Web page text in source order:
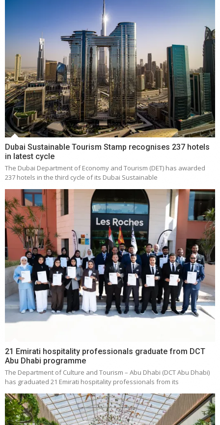
Dubai Sustainable Tourism Stamp recognises 237 hotels
in latest cycle
The Dubai Department of Economy and Tourism (DET) has awarded
237 hotels in the third cycle of its Dubai Sustainable
21 Emirati hospitality professionals graduate from DCT
Abu Dhabi programme
The Department of Culture and Tourism – Abu Dhabi (DCT Abu Dhabi)
has graduated 21 Emirati hospitality professionals from its